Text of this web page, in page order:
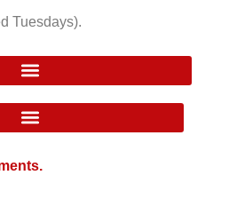
Tuesdays).